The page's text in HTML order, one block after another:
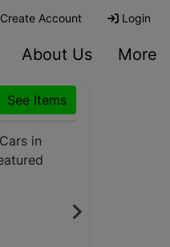
Create Account Login
About Us More
See Items